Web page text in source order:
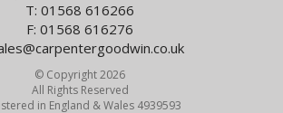
T: 01568 616266
F: 01568 616276
© Copyright 2026
All Rights Reserved
in England & Wales 4939593